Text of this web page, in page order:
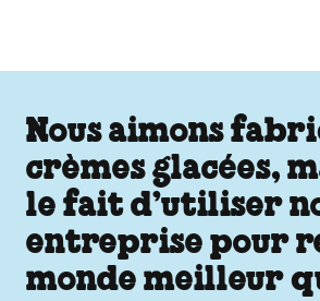
Nous aimons
crèmes glacées,
le fait d’utiliser
entreprise pour
monde meilleur